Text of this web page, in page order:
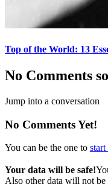
Top of the World: 13
No Comments
Jump into a conversation
No Comments Yet!
You can be the one to start
Your data will be safe!
Also other data will not